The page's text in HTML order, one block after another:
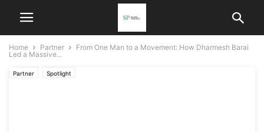
Home Partner
From One Man to a Movement: How Dharmesh Barai
Led a Massive...
Partner Spotlight